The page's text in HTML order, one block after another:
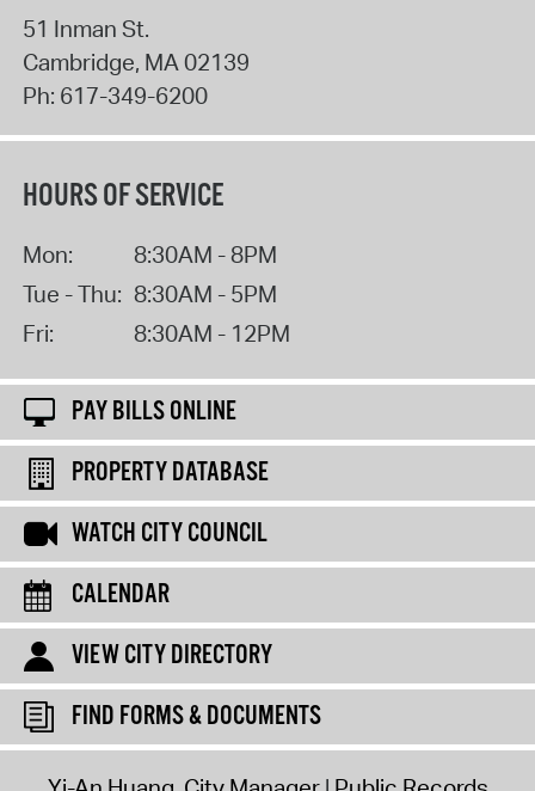
51 Inman St.
Cambridge, MA02139
Ph: 617-349-6200
HOURS OF SERVICE
Mon:
8:30AM - 8PM
Tue - Thu: 8:30AM - 5PM
Fri:
8:30AM - 12PM
PAY BILLS ONLINE
PROPERTY DATABASE
WATCH CITY COUNCIL
CALENDAR
VIEW CITY DIRECTORY
FIND FORMS & DOCUMENTS